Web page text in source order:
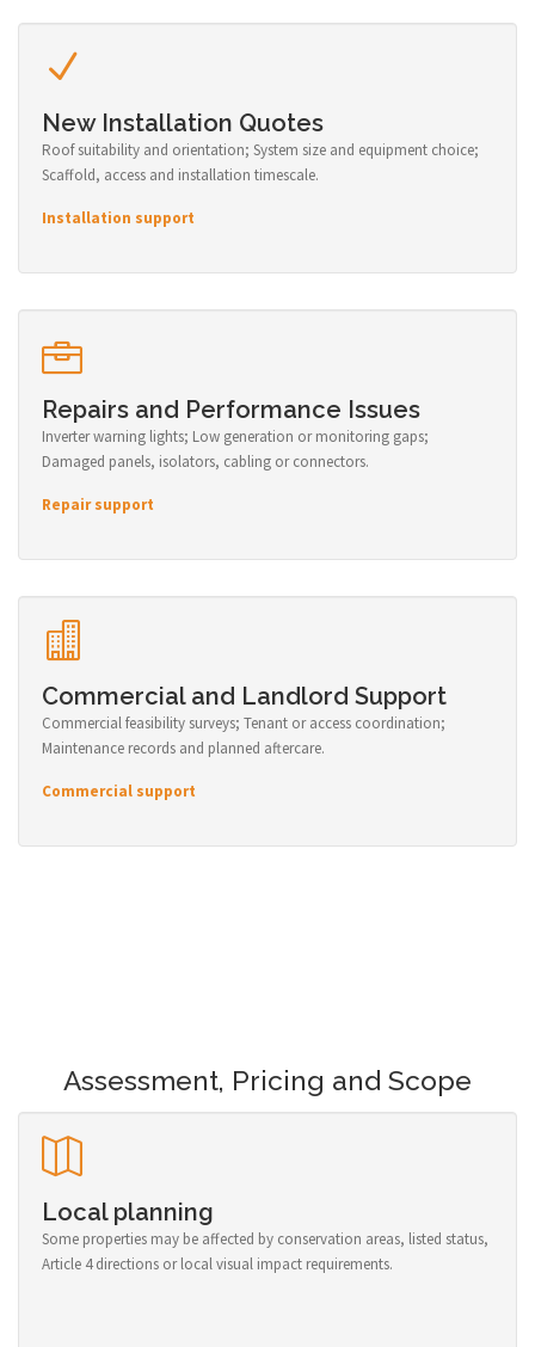
New Installation Quotes
Roof suitability and orientation; System size and equipment choice;
Scaffold, access and installation timescale.
Installation support
Repairs and Performance Issues
Inverter warning lights; Low generation or monitoring gaps;
Damaged panels, isolators, cabling or connectors.
Repair support
Commercial and Landlord Support
Commercial feasibility surveys; Tenant or access coordination;
Maintenance records and planned aftercare.
Commercial support
Assessment, Pricing and Scope
Local planning
Some properties may be affected by conservation areas, listed status,
Article 4 directions or local visual impact requirements.